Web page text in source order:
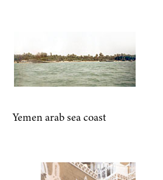
Yemen arab sea coast